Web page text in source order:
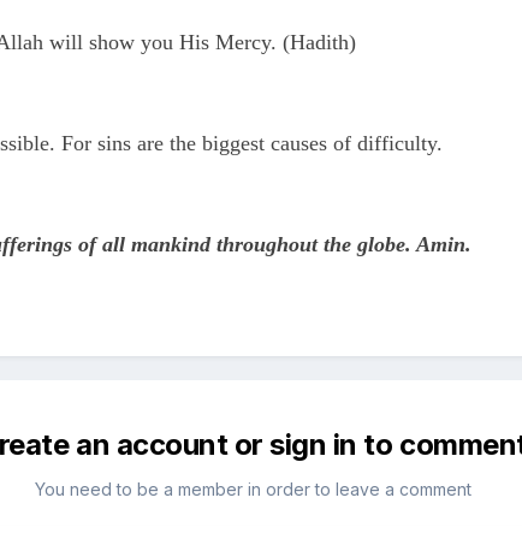
will show you His Mercy. (Hadith)
For sins are the biggest causes of difficulty.
of all mankind throughout the globe. Amin.
an account or sign in to
You need to be a member in order to leave a comment